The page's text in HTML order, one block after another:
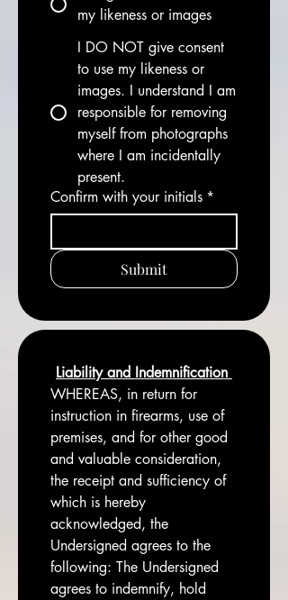
my likeness or images
I DO NOT give consent
to use my likeness or
images. I understand I am
responsible for removing
myself from photographs
where I am incidentally
present.
Confirm with your initials *
Submit
WHEREAS, in return for
instruction in firearms, use of
premises, and for other good
and valuable consideration,
the receipt and sufficiency of
which is hereby
acknowledged, the
Undersigned agrees to the
following: The Undersigned
agrees to indemnify, hold